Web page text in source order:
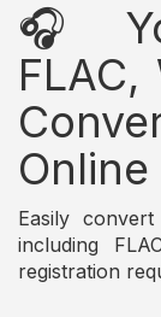
🎧
FLAC,
Online
Easily
including
registration